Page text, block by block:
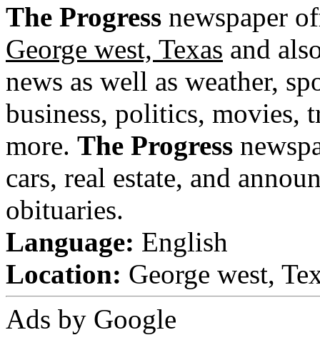
The Progress newspaper
George west, Texas and
news as well as weather,
business, politics, movies,
more. The Progress
cars, real estate, and
obituaries.
Language: English
Location: George west,
Ads by Google